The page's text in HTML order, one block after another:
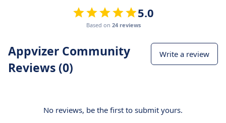
5.0
Based on 24 reviews
Appvizer Community
Reviews (0)
Write a review
No reviews, be the first to submit yours.